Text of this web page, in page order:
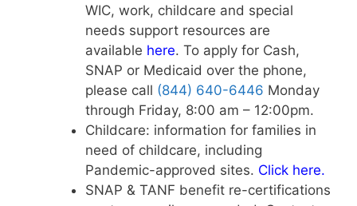
WIC, work, childcare and special
needs support resources are
available here. To apply for Cash,
SNAP or Medicaid over the phone,
please call (844) 640-6446 Monday
through Friday, 8:00 am – 12:00pm.
Childcare: information for families in
need of childcare, including
Pandemic-approved sites. Click here.
SNAP & TANF benefit re-certifications